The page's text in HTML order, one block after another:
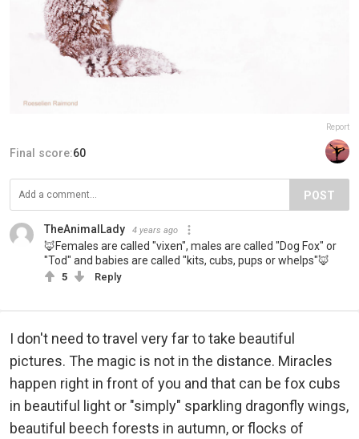
Report
Final score:60
POST
TheAnimalLady 4 years ago
🦊Females are called "vixen", males are called "Dog Fox" or
"Tod" and babies are called "kits, cubs, pups or whelps"🦊
5 Reply
I don't need to travel very far to take beautiful
pictures. The magic is not in the distance. Miracles
happen right in front of you and that can be fox cubs
in beautiful light or "simply" sparkling dragonfly wings,
beautiful beech forests in autumn, or flocks of